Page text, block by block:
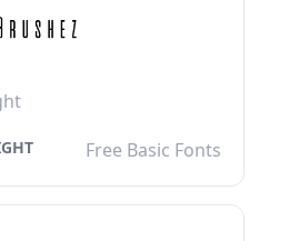
Free Basic Fonts